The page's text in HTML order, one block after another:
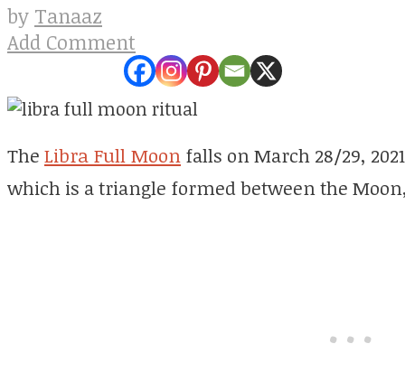
by Tanaaz
Add Comment
The Libra Full Moon falls on March 28/29,
which is a triangle formed between the